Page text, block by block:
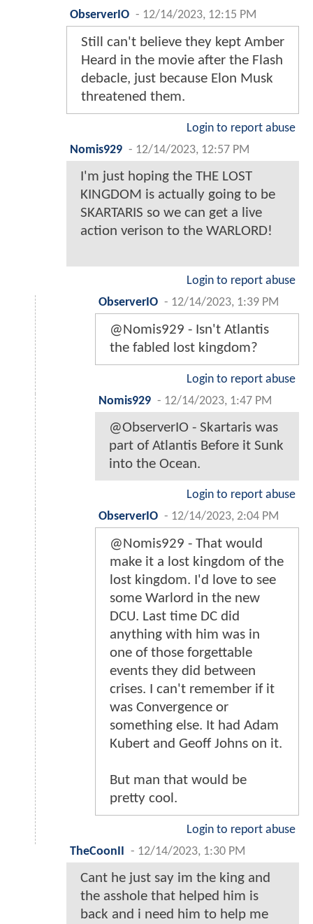
ObserverIO - 12/14/2023, 12:15 PM
Still can't believe they kept Amber
Heard in the movie after the Flash
debacle, just because Elon Musk
threatened them.
Login to report abuse
Nomis929 - 12/14/2023, 12:57 PM
I'm just hoping the THE LOST
KINGDOM is actually going to be
SKARTARIS so we can get a live
action verison to the WARLORD!
Login to report abuse
ObserverIO - 12/14/2023, 1:39 PM
@Nomis929 - Isn't Atlantis
the fabled lost kingdom?
Login to report abuse
Nomis929 - 12/14/2023, 1:47 PM
@ObserverIO - Skartaris was
part of Atlantis Before it Sunk
into the Ocean.
Login to report abuse
ObserverIO - 12/14/2023, 2:04 PM
@Nomis929 - That would
make it a lost kingdom of the
lost kingdom. I'd love to see
some Warlord in the new
DCU. Last time DC did
anything with him was in
one of those forgettable
events they did between
crises. I can't remember if it
was Convergence or
something else. It had Adam
Kubert and Geoff Johns on it.
But man that would be
pretty cool.
Login to report abuse
TheCoonII
- 12/14/2023, 1:30 PM
Cant he just say im the king and
the asshole that helped him is
back and i need him to help me